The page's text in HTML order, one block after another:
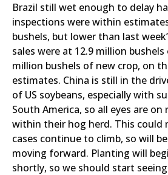
Brazil still wet enough to delay
inspections were within
bushels, but lower than last
sales were at 12.9 million
million bushels of new crop, on
estimates. China is still in the
of US soybeans, especially with
South America, so all eyes are
within their hog herd. This could
cases continue to climb, so will
moving forward. Planting will
shortly, so we should start